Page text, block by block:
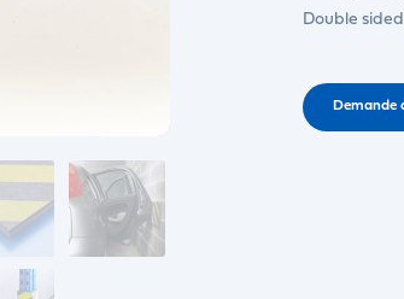
Double
Demande